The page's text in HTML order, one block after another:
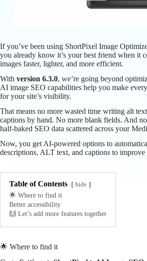
If you’ve been using ShortPixel Image
you already know it’s your best friend when it
images faster, lighter, and more efficient.
With version 6.3.0, we’re going beyond
AI image SEO capabilities help you make
for your site’s visibility.
That means no more wasted time writing alt
captions by hand. No more blank fields. And
half-baked SEO data scattered across your
Now, you get AI-powered options to
descriptions, ALT text, and captions to
Table of Contents hide
🌟 Where to find it
Better accessibility
🙌 Let’s add more features together
🌟 Where to find it